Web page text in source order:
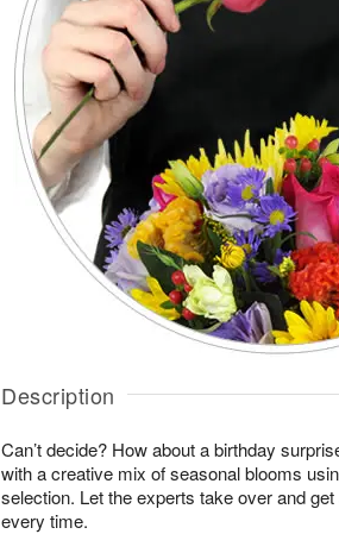
Description
Can’t decide? How about a birthday
with a creative mix of seasonal blooms
selection. Let the experts take over and
every time.